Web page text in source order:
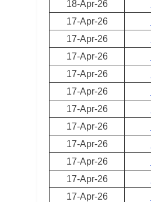
18-Apr-26
17-Apr-26
17-Apr-26
17-Apr-26
17-Apr-26
17-Apr-26
17-Apr-26
17-Apr-26
17-Apr-26
17-Apr-26
17-Apr-26
17-Apr-26